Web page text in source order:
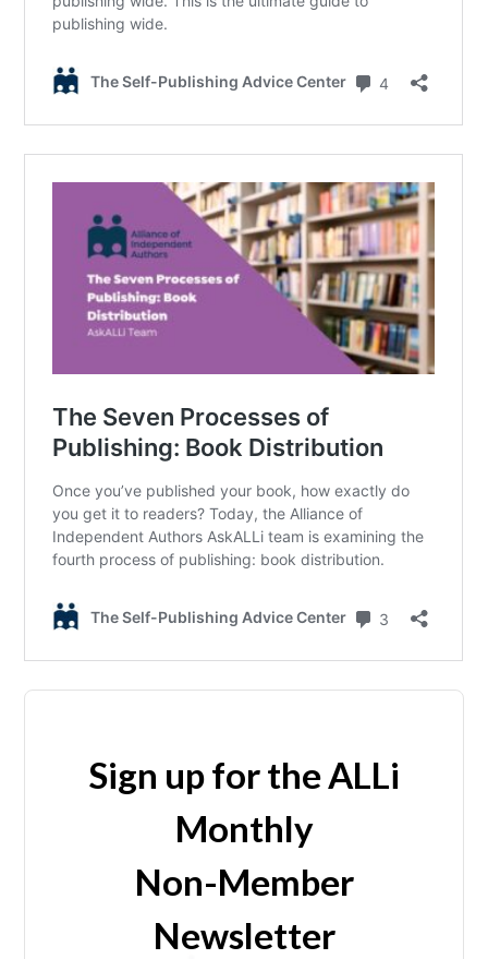
Sign up for the ALLi
Monthly
Non-Member
Newsletter